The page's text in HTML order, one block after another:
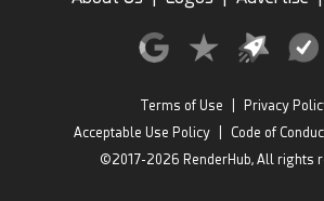
Terms of Use
Privacy
Acceptable Use Policy
Code of
©2017-2026 RenderHub, All rights